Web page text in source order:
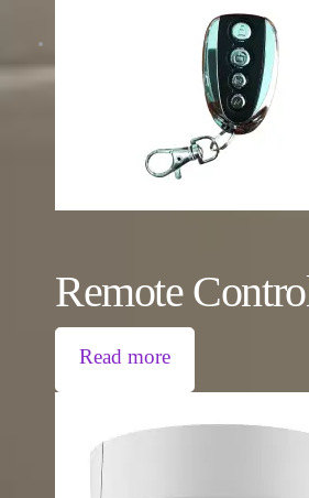
Remote
Read more